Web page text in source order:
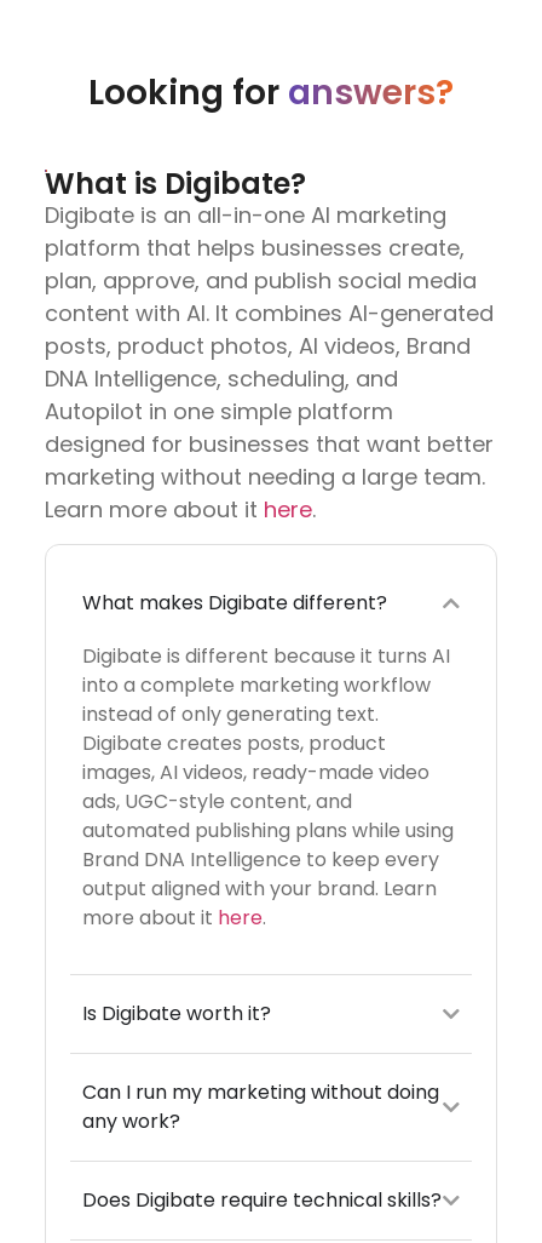
Looking for answers?
What is Digibate?
Digibate is an all-in-one AI marketing
platform that helps businesses create,
plan, approve, and publish social media
content with AI. It combines AI-generated
posts, product photos, AI videos, Brand
DNA Intelligence, scheduling, and
Autopilot in one simple platform
designed for businesses that want better
marketing without needing a large team.
Learn more about it here.
What makes Digibate different?
Digibate is different because it turns AI
into a complete marketing workflow
instead of only generating text.
Digibate creates posts, product
images, AI videos, ready-made video
ads, UGC-style content, and
automated publishing plans while using
Brand DNA Intelligence to keep every
output aligned with your brand. Learn
more about it here.
Is Digibate worth it?
Can I run my marketing without doing
any work?
Does Digibate require technical skills?